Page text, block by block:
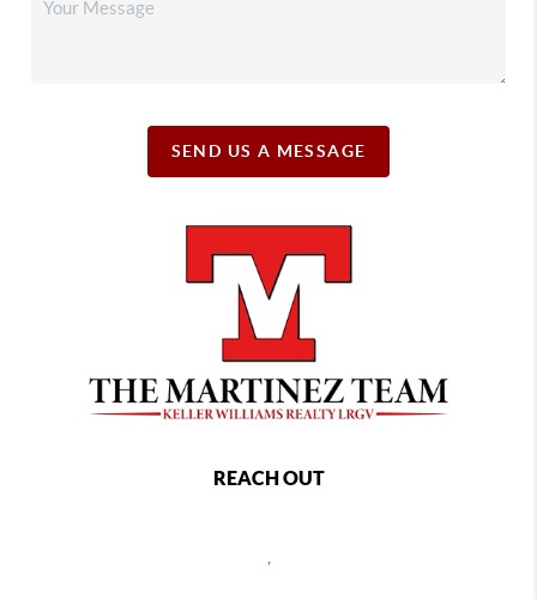
SEND US A MESSAGE
REACH OUT
,